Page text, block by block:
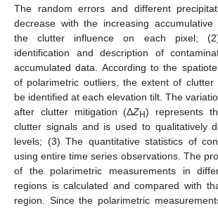
The random errors and different
decrease with the increasing accumulative
the clutter influence on each pixel;
identification and description of
accumulated data. According to the
of polarimetric outliers, the extent of clutter
be identified at each elevation tilt. The
after clutter mitigation (ΔZH) represents
clutter signals and is used to qualitatively
levels; (3) The quantitative statistics of
using entire time series observations. The
of the polarimetric measurements in
regions is calculated and compared with
region. Since the polarimetric